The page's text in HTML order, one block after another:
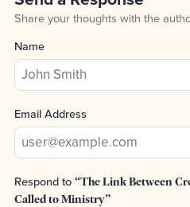
Share your thoughts with the
Name
Email Address
Respond to “The Link Between
Called to Ministry”